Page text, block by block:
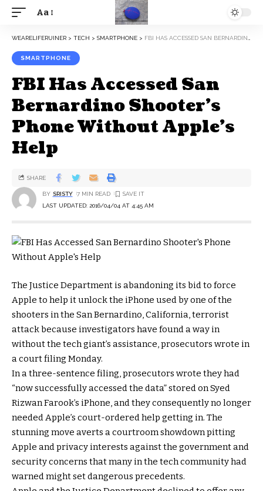
Aa
WEARELIFERUINER > TECH > SMARTPHONE > FBI HAS ACCESSED SAN BERNARDINO SHOOTER’S PHONE WITHOUT APPLE’S HELP
SMARTPHONE
FBI Has Accessed San
Bernardino Shooter’s
Phone Without Apple’s
Help
LAST UPDATED: 2016/04/04 AT 4:45 AM
BY SRISTY 7 MIN READ
SHARE
The Justice Department is abandoning its bid to force
Apple to help it unlock the iPhone used by one of the
shooters in the San Bernardino, California, terrorist
attack because investigators have found a way in
without the tech giant’s assistance, prosecutors wrote in
a court filing Monday.
In a three-sentence filing, prosecutors wrote they had
“now successfully accessed the data” stored on Syed
Rizwan Farook’s iPhone, and they consequently no longer
needed Apple’s court-ordered help getting in. The
stunning move averts a courtroom showdown pitting
Apple and privacy interests against the government and
security concerns that many in the tech community had
warned might set dangerous precedents.